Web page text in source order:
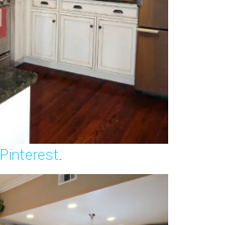
Pinterest.